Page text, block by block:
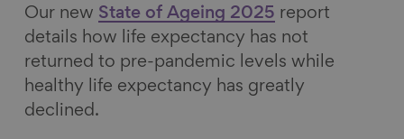
e
d
i
Our new State of Ageing 2025 report
details how life expectancy has not
returned to pre-pandemic levels while
healthy life expectancy has greatly
declined.